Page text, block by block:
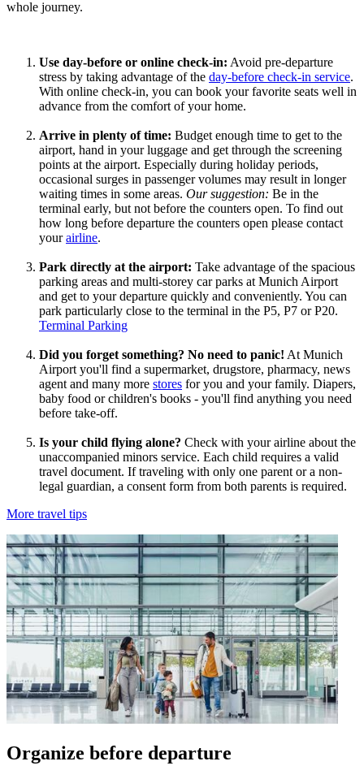
whole journey.
Use day-before or online check-in: Avoid pre-departure
stress by taking advantage of the day-before check-in service.
With online check-in, you can book your favorite seats well in
advance from the comfort of your home.
Arrive in plenty of time: Budget enough time to get to the
airport, hand in your luggage and get through the screening
points at the airport. Especially during holiday periods,
occasional surges in passenger volumes may result in longer
waiting times in some areas. Our suggestion: Be in the
terminal early, but not before the counters open. To find out
how long before departure the counters open please contact
yourairline.
Park directly at the airport: Take advantage of the spacious
parking areas and multi-storey car parks at Munich Airport
and get to your departure quickly and conveniently. You can
park particularly close to the terminal in the P5, P7 or P20.
Terminal Parking
Did you forget something? No need to panic! At Munich
Airport you'll find a supermarket, drugstore, pharmacy, news
agent and many more stores for you and your family. Diapers,
baby food or children's books - you'll find anything you need
before take-off.
Is your child flying alone? Check with your airline about the
unaccompanied minors service. Each child requires a valid
travel document. If traveling with only one parent or a non-
legal guardian, a consent form from both parents is required.
More travel tips
Organize before departure